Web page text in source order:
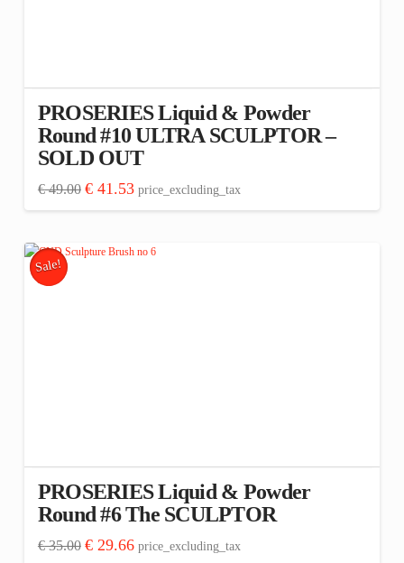
PROSERIES Liquid & Powder
Round #10 ULTRA SCULPTOR –
SOLD OUT
€49.00 Original
was:
€41.53Current
price
is:
price_excluding_tax
Sale!
PROSERIES Liquid & Powder
Round #6 The SCULPTOR
€35.00 Original
€29.66Current
price
price_excluding_tax